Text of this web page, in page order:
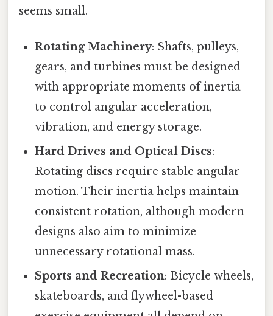
seems small.
Rotating Machinery: Shafts, pulleys,
gears, and turbines must be designed
with appropriate moments of inertia
to control angular acceleration,
vibration, and energy storage.
Hard Drives and Optical Discs:
Rotating discs require stable angular
motion. Their inertia helps maintain
consistent rotation, although modern
designs also aim to minimize
unnecessary rotational mass.
Sports and Recreation: Bicycle wheels,
skateboards, and flywheel-based